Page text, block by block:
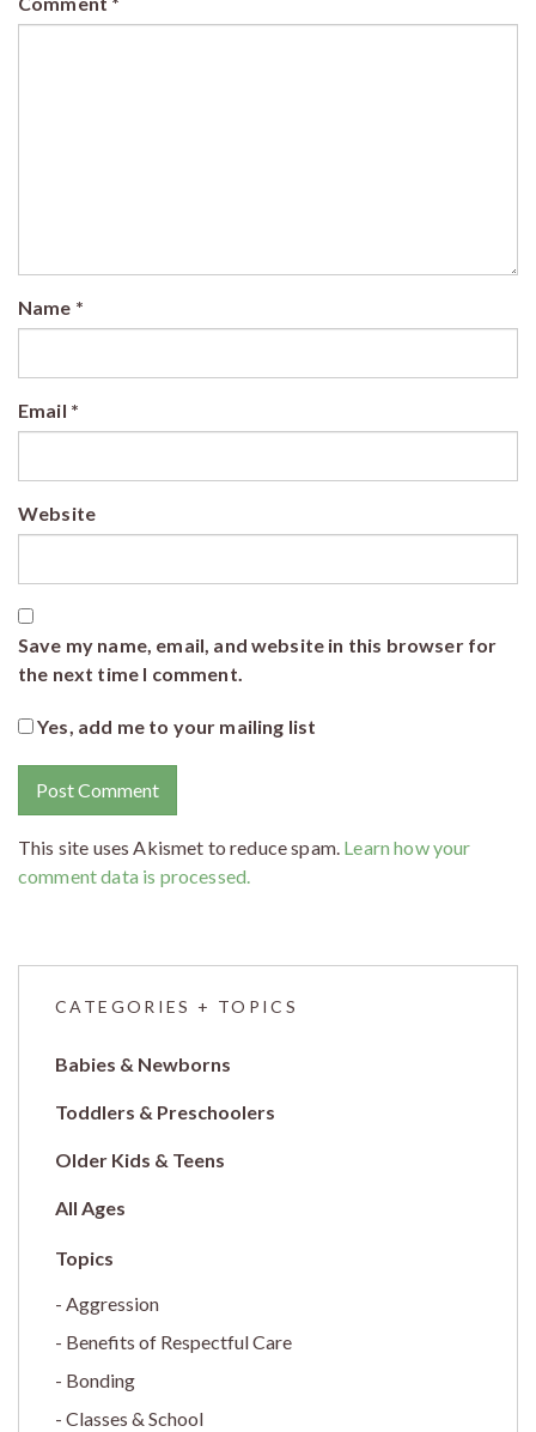
Name *
Email *
Website
Save my name, email, and website in this browser for
the next time I comment.
Yes, add me to your mailing list
This site uses Akismet to reduce spam. Learn how your
comment data is processed.
CATEGORIES + TOPICS
Babies & Newborns
Toddlers & Preschoolers
Older Kids & Teens
All Ages
Aggression
Benefits of Respectful Care
Bonding
Classes & School